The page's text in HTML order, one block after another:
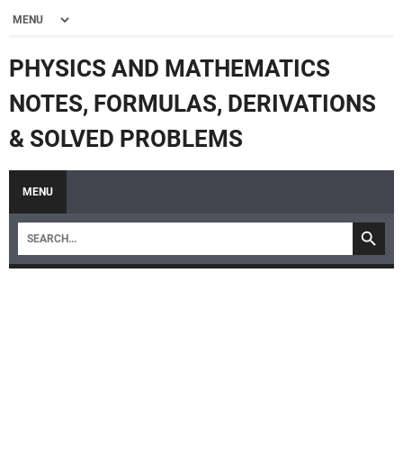
PHYSICS AND MATHEMATICS
NOTES, FORMULAS, DERIVATIONS
& SOLVED PROBLEMS
MENU